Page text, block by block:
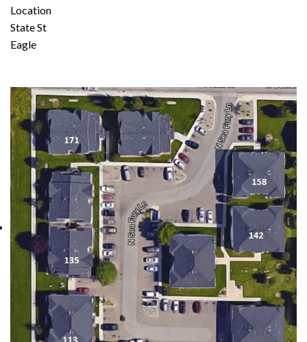
Location
State St
Eagle